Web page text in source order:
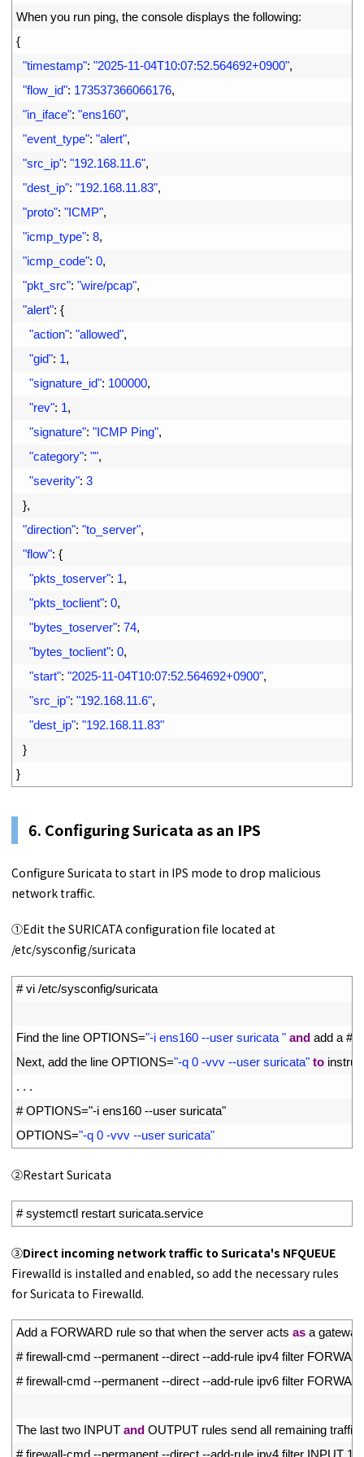
When you run ping, the console displays the following:
{
"timestamp": "2025-11-04T10:07:52.564692+0900",
"flow_id": 173537366066176,
"in_iface": "ens160",
"event_type": "alert",
"src_ip": "192.168.11.6",
"dest_ip": "192.168.11.83",
"proto": "ICMP",
"icmp_type": 8,
"icmp_code": 0,
"pkt_src": "wire/pcap",
"alert": {
"action": "allowed",
"gid": 1,
"signature_id": 100000,
"rev": 1,
"signature": "ICMP Ping",
"category": "",
"severity": 3
},
"direction": "to_server",
"flow": {
"pkts_toserver": 1,
"pkts_toclient": 0,
"bytes_toserver": 74,
"bytes_toclient": 0,
"start": "2025-11-04T10:07:52.564692+0900",
"src_ip": "192.168.11.6",
"dest_ip": "192.168.11.83"
}
}
6. Configuring Suricata as an IPS
Configure Suricata to start in IPS mode to drop malicious
network traffic.
①Edit the SURICATA configuration file located at
/etc/sysconfig/suricata
# vi /etc/sysconfig/suricata
Find the line OPTIONS="-i ens160 --user suricata " and add a #
Next, add the line OPTIONS="-q 0 -vvv --user suricata" to
. . .
# OPTIONS="-i ens160 --user suricata"
OPTIONS="-q 0 -vvv --user suricata"
➁Restart Suricata
# systemctl restart suricata.service
➂Direct incoming network traffic to Suricata's NFQUEUE
Firewalld is installed and enabled, so add the necessary rules
for Suricata to Firewalld.
Add a FORWARD rule so that when the server acts as a
# firewall-cmd --permanent --direct --add-rule ipv4 filter
# firewall-cmd --permanent --direct --add-rule ipv6 filter
The last two INPUT and OUTPUT rules send all remaining traffic